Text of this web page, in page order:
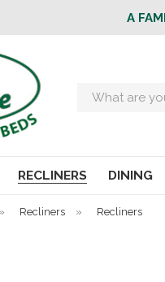
A
Search
RECLINERS DINING
» Recliners » Recliners